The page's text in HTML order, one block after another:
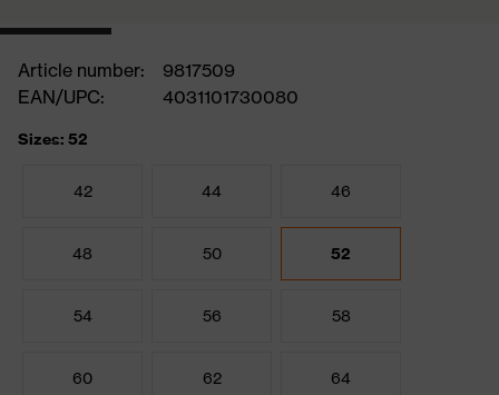
Article number:
9817509
EAN/UPC:
4031101730080
Sizes: 52
42 44 46
48 50 52
54 56 58
60 62 64